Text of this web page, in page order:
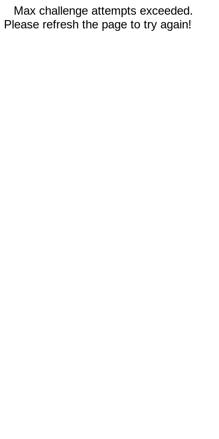
Max challenge attempts exceeded.
Please refresh the page to try again!